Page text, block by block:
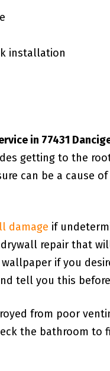
installation
in 77431
getting to the
can be a cause
damage if
repair that
if you
tell you this
from poor
the bathroom